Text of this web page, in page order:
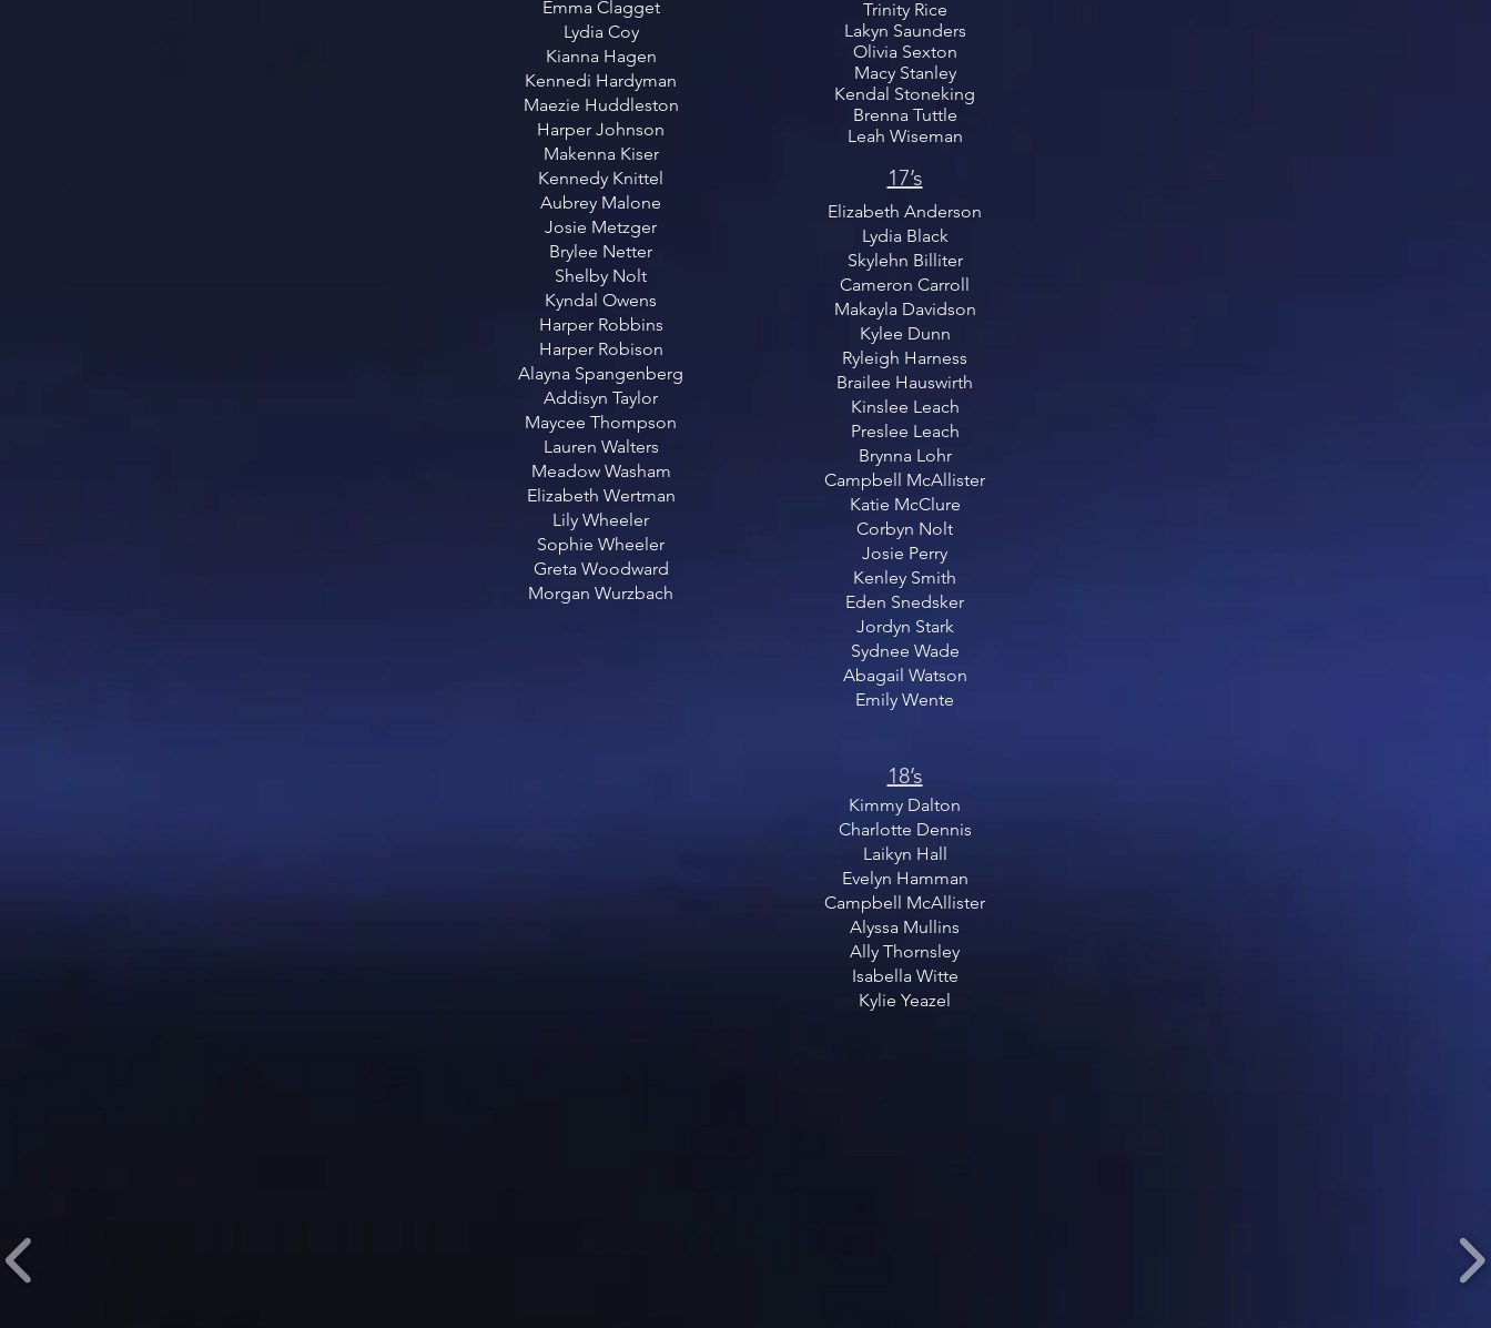
Emma Clagget
Lydia Coy
Kianna Hagen
Kennedi Hardyman
Maezie Huddleston
Harper Johnson
Makenna Kiser
Kennedy Knittel
Aubrey Malone
Josie Metzger
Brylee Netter
Shelby Nolt
Kyndal Owens
Harper Robbins
Harper Robison
Alayna Spangenberg
Addisyn Taylor
Maycee Thompson
Lauren Walters
Meadow Washam
Elizabeth Wertman
Lily Wheeler
Sophie Wheeler
Greta Woodward
Morgan Wurzbach
Trinity Rice
Lakyn Saunders
Olivia Sexton
Macy Stanley
Kendal Stoneking
Brenna Tuttle
Leah Wiseman
17’s
Elizabeth Anderson
Lydia Black
Skylehn Billiter
Cameron Carroll
Makayla Davidson
Kylee Dunn
Ryleigh Harness
Brailee Hauswirth
Kinslee Leach
Preslee Leach
​Brynna Lohr
Campbell McAllister
Katie McClure
Corbyn Nolt
Josie Perry
Kenley Smith
Eden Snedsker
Jordyn Stark
Sydnee Wade
Abagail Watson
Emily Wente
18’s​
Kimmy Dalton
Charlotte Dennis
Laikyn Hall
Evelyn Hamman
Campbell McAllister
Alyssa Mullins
Ally Thornsley
Isabella Witte
Kylie Yeazel